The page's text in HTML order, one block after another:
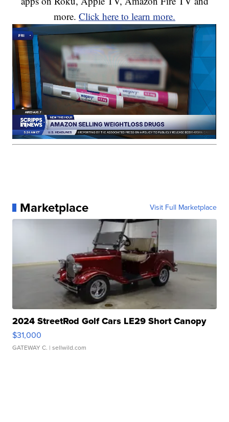
more. Click here to learn more.
Marketplace Visit Full Marketplace
2024 StreetRod Golf Cars LE29 Short Canopy
$31,000
GATEWAY C. | sellwild.com